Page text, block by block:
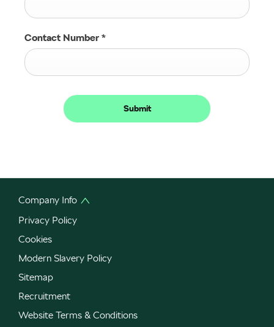
Contact Number *
Submit
Company Info
Privacy Policy
Cookies
Modern Slavery Policy
Sitemap
Recruitment
Website Terms & Conditions